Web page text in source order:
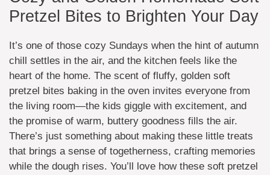
Pretzel Bites to Brighten Your Day
It’s one of those cozy Sundays when the hint of autumn
chill settles in the air, and the kitchen feels like the
heart of the home. The scent of fluffy, golden soft
pretzel bites baking in the oven invites everyone from
the living room—the kids giggle with excitement, and
the promise of warm, buttery goodness fills the air.
There’s just something about making these little treats
that brings a sense of togetherness, crafting memories
while the dough rises. You’ll love how these soft pretzel